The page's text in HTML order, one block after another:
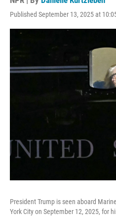
Published September 13, 2025 at
President Trump is seen aboard
York City on September 12, 2025, for